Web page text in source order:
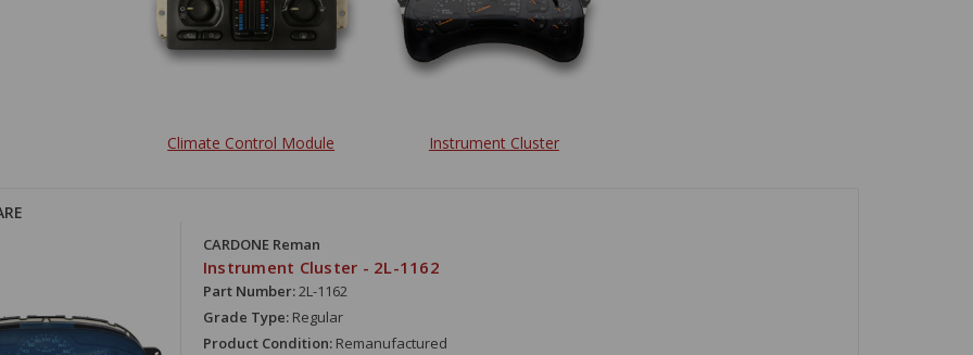
Climate Control Module Instrument Cluster
CARDONE Reman
Instrument Cluster - 2L-1162
Part Number:2L-1162
Grade Type: Regular
Product Condition: Remanufactured